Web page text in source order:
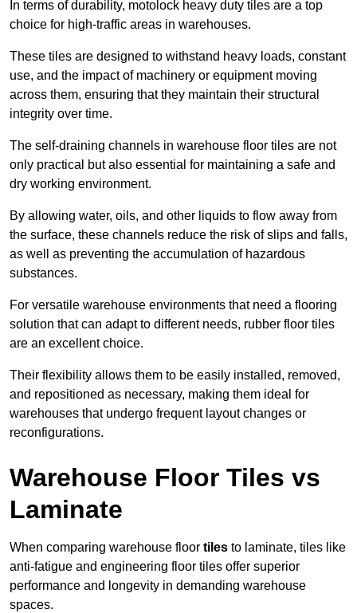
In terms of durability, motolock heavy duty tiles are a top
choice for high-traffic areas in warehouses.
These tiles are designed to withstand heavy loads, constant
use, and the impact of machinery or equipment moving
across them, ensuring that they maintain their structural
integrity over time.
The self-draining channels in warehouse floor tiles are not
only practical but also essential for maintaining a safe and
dry working environment.
By allowing water, oils, and other liquids to flow away from
the surface, these channels reduce the risk of slips and falls,
as well as preventing the accumulation of hazardous
substances.
For versatile warehouse environments that need a flooring
solution that can adapt to different needs, rubber floor tiles
are an excellent choice.
Their flexibility allows them to be easily installed, removed,
and repositioned as necessary, making them ideal for
warehouses that undergo frequent layout changes or
reconfigurations.
Warehouse Floor Tiles vs
Laminate
When comparing warehouse floor tiles to laminate, tiles like
anti-fatigue and engineering floor tiles offer superior
performance and longevity in demanding warehouse
spaces.